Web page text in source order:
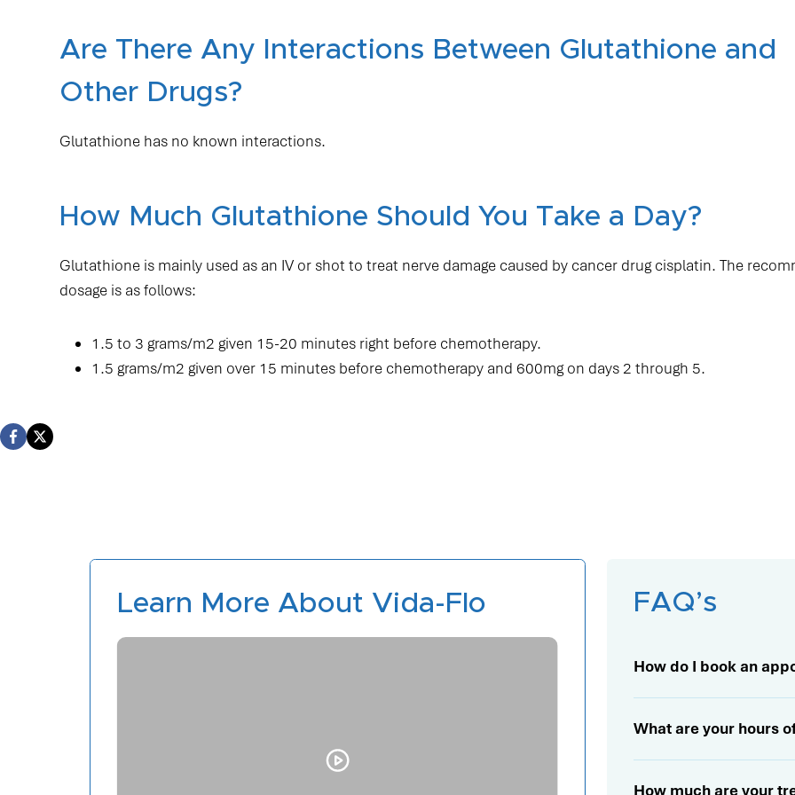
Are There Any Interactions Between Glutathione and
Other Drugs?
Glutathione has no known interactions.
How Much Glutathione Should You Take a Day?
Glutathione is mainly used as an IV or shot to treat nerve damage caused by cancer drug cisplatin. The
dosage is as follows:
1.5 to 3 grams/m2 given 15-20 minutes right before chemotherapy.
1.5 grams/m2 given over 15 minutes before chemotherapy and 600mg on days 2 through 5.
Learn More About Vida-Flo Learn
FAQ’s
How do I book an
What are your hours
How much are your